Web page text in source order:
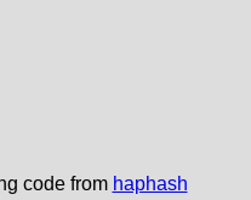
code from haphash